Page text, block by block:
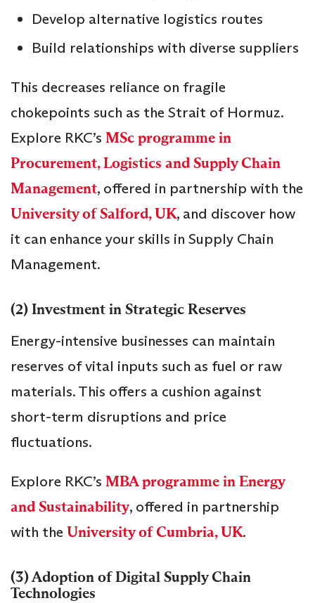
Develop alternative logistics routes
Build relationships with diverse suppliers
This decreases reliance on fragile
chokepoints such as the Strait of Hormuz.
Explore RKC’s MSc programme in
Procurement, Logistics and Supply Chain
Management, offered in partnership with the
University of Salford, UK, and discover how
it can enhance your skills in Supply Chain
Management.
(2) Investment in Strategic Reserves
Energy-intensive businesses can maintain
reserves of vital inputs such as fuel or raw
materials. This offers a cushion against
short-term disruptions and price
fluctuations.
Explore RKC’s MBA programme in Energy
and Sustainability, offered in partnership
with the University of Cumbria, UK.
(3) Adoption of Digital Supply Chain
Technologies